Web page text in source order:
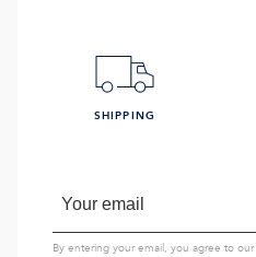
SHIPPING
By entering your email, you agree to our